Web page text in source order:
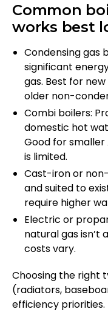
Common
works best
Condensing gas
significant
gas. Best for
older non-
Combi boilers:
domestic hot
Good for
is limited.
Cast-iron or
and suited to
require higher
Electric or
natural gas isn’t
costs vary.
Choosing the right
(radiators,
efficiency priorities.